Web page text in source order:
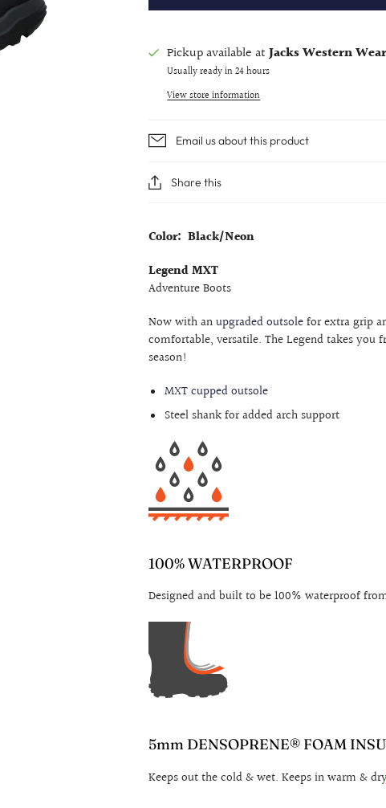
Pickup available atJacks Western Wear
Usually ready in 24 hours
View store information
Email us about this product
Share this
Color: Black/Neon
Legend MXT
Adventure Boots
Now with anupgraded outsolefor extra grip
comfortable, versatile. The Legend takes you
season!
MXT cupped outsole
Steel shank for added arch support
100% WATERPROOF
Designed and built to be 100% waterproof
5mm DENSOPRENE® FOAM
Keeps out the cold & wet. Keeps in warm &